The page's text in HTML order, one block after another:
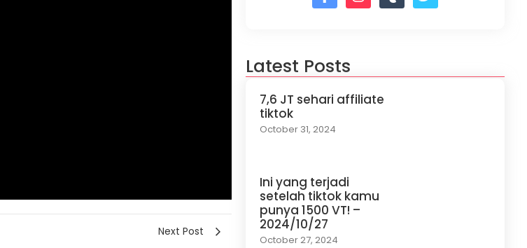
Next Post
Latest Posts
7,6 JT sehari affiliate
tiktok
October 31, 2024
Ini yang terjadi
setelah tiktok kamu
punya 1500 VT! –
2024/10/27
October 27, 2024